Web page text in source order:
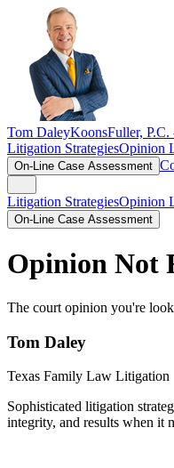
Tom DaleyKoonsFuller, P.C.
Litigation StrategiesOpinion
On-Line Case Assessment
Litigation StrategiesOpinion
On-Line Case Assessment
Opinion Not
The court opinion you're
Tom Daley
Texas Family Law Litigation
Sophisticated litigation
integrity, and results when it